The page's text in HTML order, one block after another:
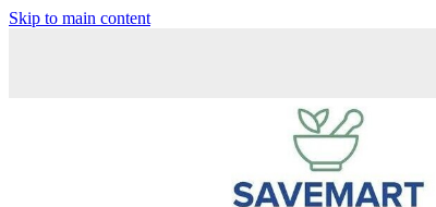
Skip to main content